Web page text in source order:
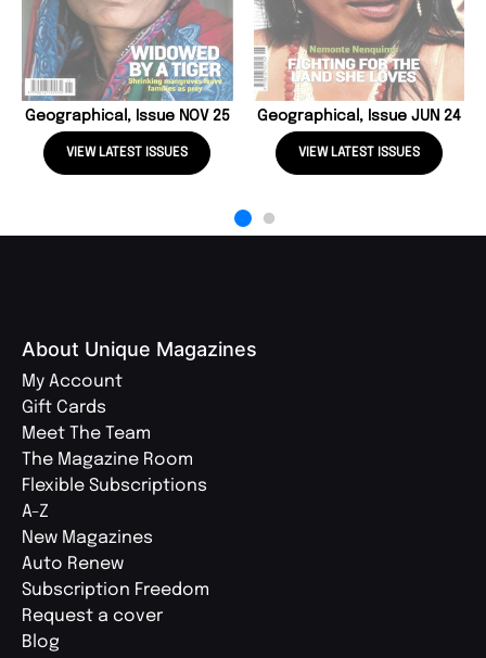
Geographical, Issue NOV 25
VIEW LATEST ISSUES
Geographical, Issue JUN 24
VIEW LATEST ISSUES
About Unique Magazines
My Account
Gift Cards
Meet The Team
The Magazine Room
Flexible Subscriptions
A-Z
New Magazines
Auto Renew
Subscription Freedom
Request a cover
Blog